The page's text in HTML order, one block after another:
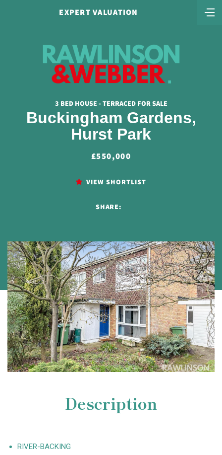
EXPERT VALUATION
3 BED HOUSE - TERRACED FOR SALE
Buckingham Gardens,
Hurst Park
£550,000
VIEW SHORTLIST
SHARE:
Description
RIVER-BACKING